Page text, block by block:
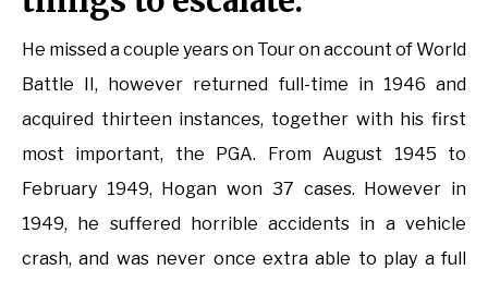
He missed a couple years on Tour on account of World
Battle II, however returned full-time in 1946 and
acquired thirteen instances, together with his first
most important, the PGA. From August 1945 to
February 1949, Hogan won 37 cases. However in
1949, he suffered horrible accidents in a vehicle
crash, and was never once extra able to play a full